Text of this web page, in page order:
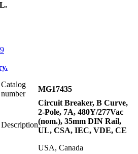
Catalog
number
MG17435
Description
Circuit Breaker, B Curve,
2-Pole, 7A, 480Y/277Vac
(nom.), 35mm DIN Rail,
UL, CSA, IEC, VDE, CE
USA, Canada